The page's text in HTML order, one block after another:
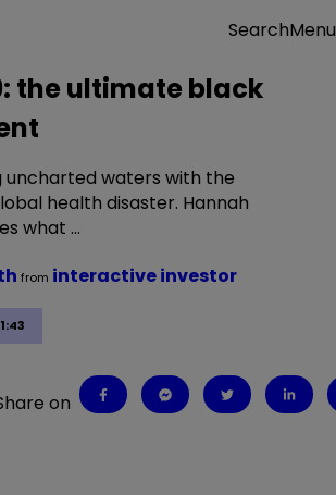
SearchMenu
the ultimate black
uncharted waters with the
health disaster. Hannah
what …
from interactive investor
on